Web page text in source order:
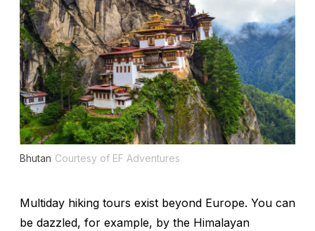
Bhutan Courtesy of EF Adventures
Multiday hiking tours exist beyond Europe. You can
be dazzled, for example, by the Himalayan